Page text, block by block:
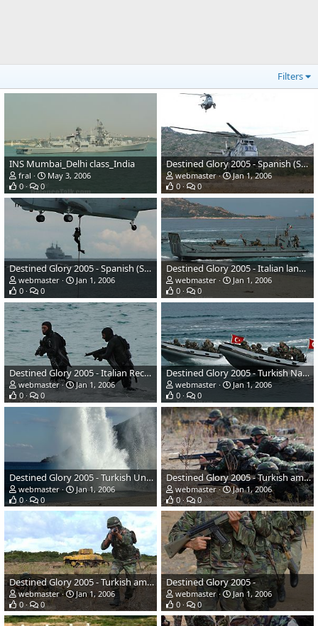
Filters
INS Mumbai_Delhi class_India
fral
May 3, 2006
0
0
Destined Glory 2005 - Spanish (Sea King)
webmaster
Jan 1, 2006
0
0
Destined Glory 2005 - Spanish (Sea King)
webmaster
Jan 1, 2006
0
0
Destined Glory 2005 - Italian landing craft
webmaster
Jan 1, 2006
0
0
Destined Glory 2005 - Italian Recon Marines
webmaster
Jan 1, 2006
0
0
Destined Glory 2005 - Turkish Naval Special Forces
webmaster
Jan 1, 2006
0
0
Destined Glory 2005 - Turkish Underwater Tactical team
webmaster
Jan 1, 2006
0
0
Destined Glory 2005 - Turkish amphibious naval infantary
webmaster
Jan 1, 2006
0
0
Destined Glory 2005 - Turkish amphibious naval infantary
webmaster
Jan 1, 2006
0
0
Destined Glory 2005 -
webmaster
Jan 1, 2006
0
0